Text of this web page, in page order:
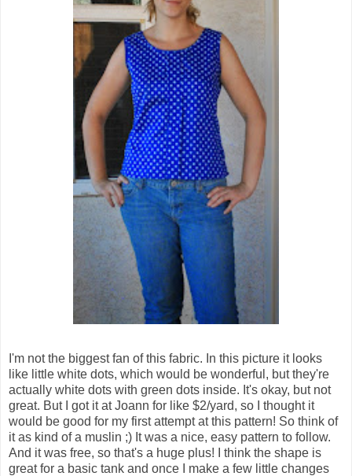
I'm not the biggest fan of this fabric. In this picture it looks
like little white dots, which would be wonderful, but they're
actually white dots with green dots inside. It's okay, but not
great. But I got it at Joann for like $2/yard, so I thought it
would be good for my first attempt at this pattern! So think of
it as kind of a muslin ;) It was a nice, easy pattern to follow.
And it was free, so that's a huge plus! I think the shape is
great for a basic tank and once I make a few little changes